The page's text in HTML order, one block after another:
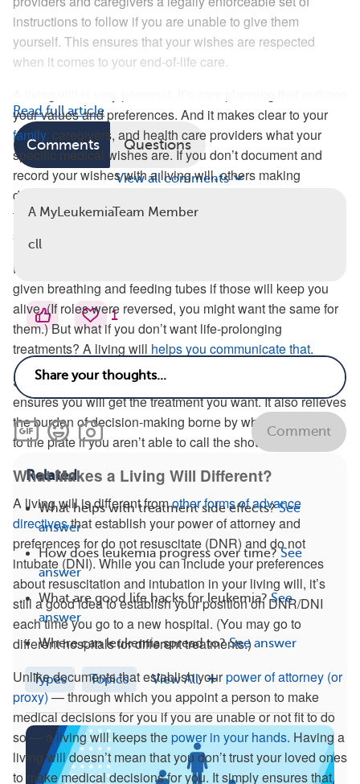
instructions to follow if you are unable to give them
yourself. This ensures that your wishes are respected
when it comes to your end-of-life care.
your values and preferences. And it makes clear to your
family, caregivers, and health care providers what your
specific medical wishes are. If you don’t document and
record your wishes with a living will, others making
decisions for you must assume the type of treatment they
think you would like. And those assumptions could
significantly differ from what you want for yourself.
For example, a loving family member may want you to be
given breathing and feeding tubes if those will keep you
alive. (If roles were reversed, you might want the same for
them.) But what if you don’t want life-prolonging
treatments? A living will helps you communicate that.
Setting outclear expectations
ensures you will get the treatment you want. It also relieves
the burden of decision-making borne by whoever steps up
to the plate if you aren’t able to call the shots.
What Makes a Living Will Different?
A living will is different fromother forms of advance
directivesthat establish your power of attorney and
preferences for do not resuscitate (DNR) and do not
intubate (DNI). While you can include your preferences
about resuscitation and intubation in your living will, it’s
still a good idea to establish your position on DNR/DNI
each time you go to a new hospital. (You may go to
different hospitals for different treatments.)
Unlike documents that establish yourpower of attorney (or
proxy)— through which you appoint a person to make
medical decisions for you if you are unable or not fit to do
so — a living will keeps the power in your hands. Having a
living will doesn’t mean that you don’t trust your loved ones
to make medical decisions for you. It simply ensures that
Read full article
Comments Questions
View all comments
A MyLeukemiaTeam Member
cll
1
Comment
Related
What helps with treatment side effects? See
answer
How does leukemia progress over time? See
answer
What are good life hacks for leukemia? See
answer
Where can leukemia spread to? See answer
Types Topics View All